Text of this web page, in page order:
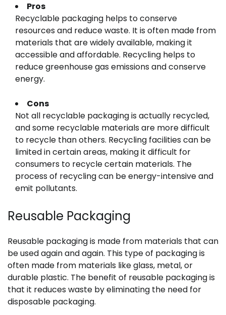
Pros
Recyclable packaging helps to conserve
resources and reduce waste. It is often made from
materials that are widely available, making it
accessible and affordable. Recycling helps to
reduce greenhouse gas emissions and conserve
energy.
Cons
Not all recyclable packaging is actually recycled,
and some recyclable materials are more difficult
to recycle than others. Recycling facilities can be
limited in certain areas, making it difficult for
consumers to recycle certain materials. The
process of recycling can be energy-intensive and
emit pollutants.
Reusable Packaging
Reusable packaging is made from materials that can
be used again and again. This type of packaging is
often made from materials like glass, metal, or
durable plastic. The benefit of reusable packaging is
that it reduces waste by eliminating the need for
disposable packaging.